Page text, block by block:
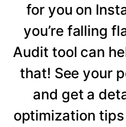
for you on
you’re falling
Audit tool can
that! See your
and get a
optimization